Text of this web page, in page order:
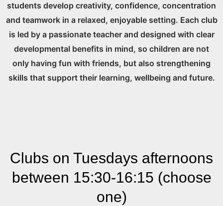
students develop creativity, confidence, concentration
and teamwork in a relaxed, enjoyable setting. Each club
is led by a passionate teacher and designed with clear
developmental benefits in mind, so children are not
only having fun with friends, but also strengthening
skills that support their learning, wellbeing and future.
Clubs on Tuesdays afternoons
between 15:30-16:15 (choose
one)